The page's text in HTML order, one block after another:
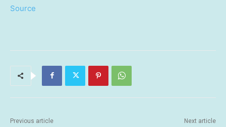
Source
Previous article Next article